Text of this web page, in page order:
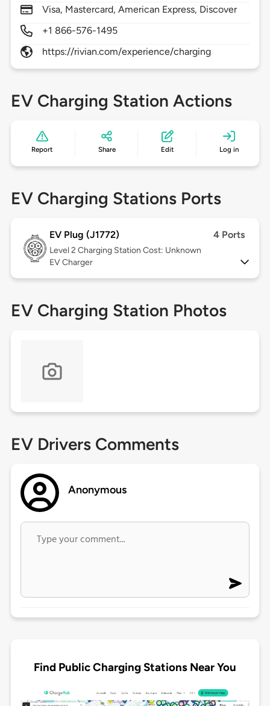
Visa, Mastercard, American Express, Discover
+1 866-576-1495
https://rivian.com/experience/charging
EV Charging Station Actions
Report Share Edit Log in
EV Charging Stations Ports
EV Plug (J1772) 4 Ports
Level 2 Charging Station Cost: Unknown
EV Charger
EV Charging Station Photos
EV Drivers Comments
Anonymous
Find Public Charging Stations Near You